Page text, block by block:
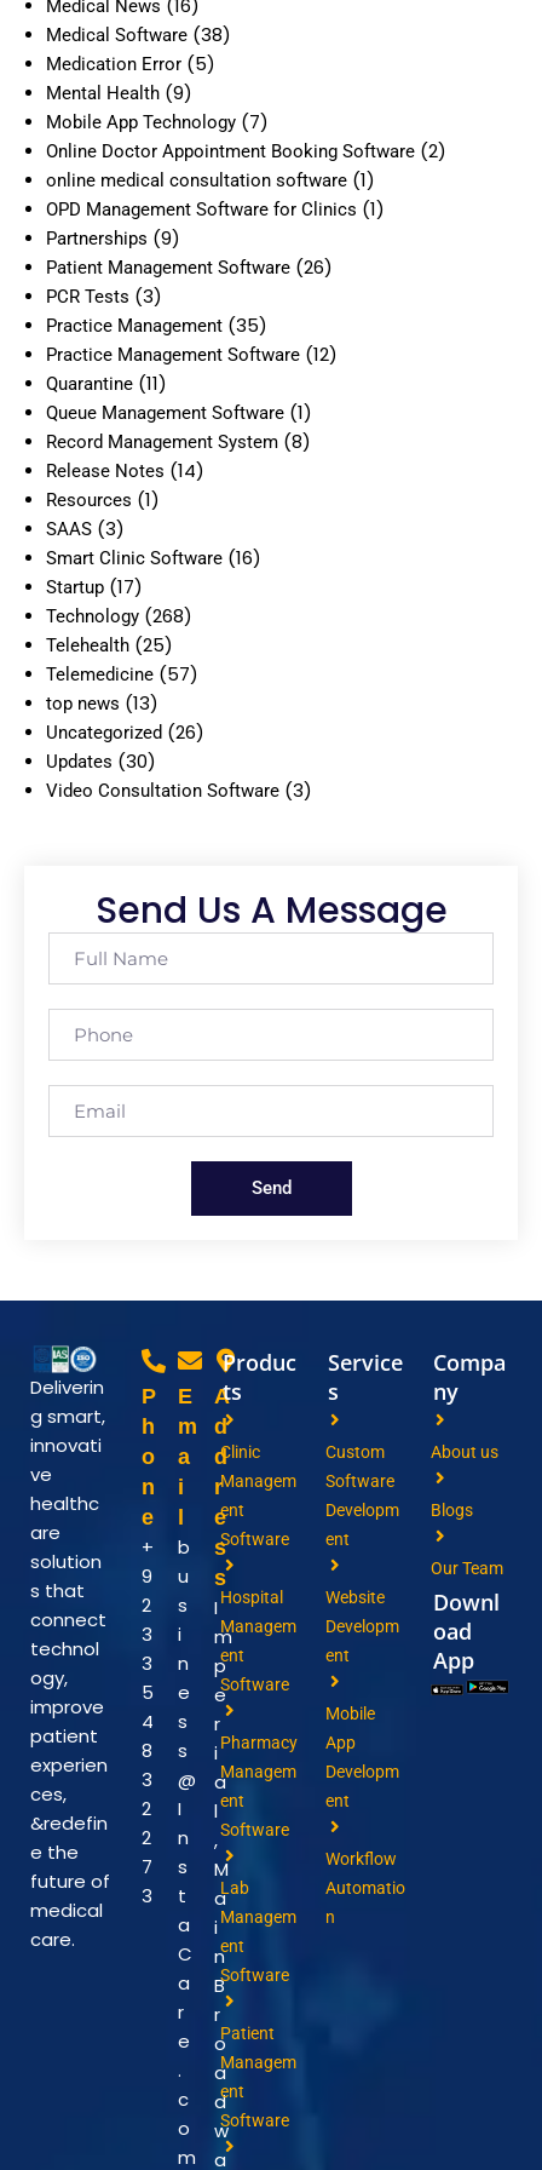
Medical News (16)
Medical Software (38)
Medication Error (5)
Mental Health (9)
Mobile App Technology (7)
Online Doctor Appointment Booking Software (2)
online medical consultation software (1)
OPD Management Software for Clinics (1)
Partnerships (9)
Patient Management Software (26)
PCR Tests (3)
Practice Management (35)
Practice Management Software (12)
Quarantine (11)
Queue Management Software (1)
Record Management System (8)
Release Notes (14)
Resources (1)
SAAS (3)
Smart Clinic Software (16)
Startup (17)
Technology (268)
Telehealth (25)
Telemedicine (57)
top news (13)
Uncategorized (26)
Updates (30)
Video Consultation Software (3)
Send Us A Message
Send
Deliverin
g smart,
innovati
ve
healthc
are
solution
s that
connect
technol
ogy,
improve
patient
experien
ces,
&redefin
e the
future of
medical
care.
P
h
o
n
e
+
9
2
3
3
5
4
8
3
2
2
7
3
E
m
a
i
b
u
s
i
n
e
s
s
@
I
n
s
t
a
C
a
r
e
.
c
o
m
A
d
d
r
e
s
s
I
m
p
e
r
i
a
l
,
M
a
i
n
B
r
o
a
d
w
a
Produc
ts
Clinic
Managem
ent
Software
Hospital
Managem
ent
Software
Pharmacy
Managem
ent
Software
Lab
Managem
ent
Software
Patient
Managem
ent
Software
Service
s
Custom
Software
Developm
ent
Website
Developm
ent
Mobile
App
Developm
ent
Workflow
Automatio
n
Compa
ny
About us
Blogs
Our Team
Downl
oad
App